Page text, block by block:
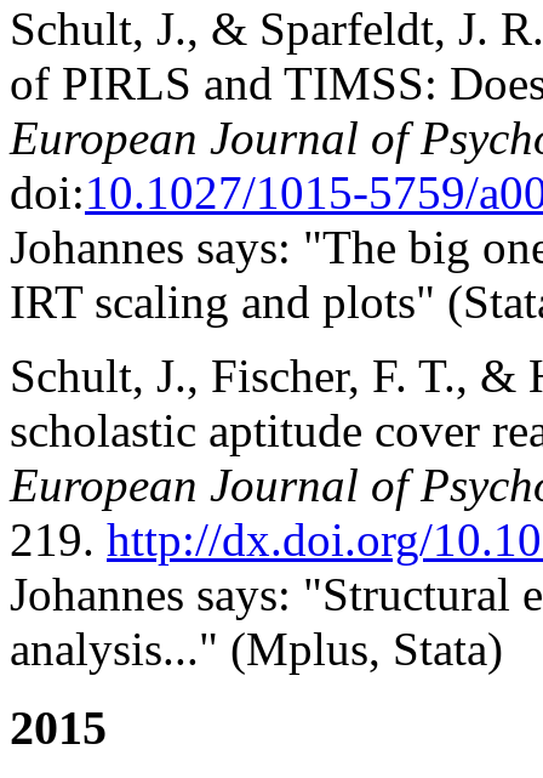
Schult, J., & Sparfeldt, J.
of PIRLS and TIMSS:
European Journal of
doi:10.1027/1015-5759/
Johannes says: "The big
IRT scaling and plots"
Schult, J., Fischer, F. T., &
scholastic aptitude cover
European Journal of
219. http://dx.doi.org/
Johannes says:
analysis..." (Mplus, Stata)
2015